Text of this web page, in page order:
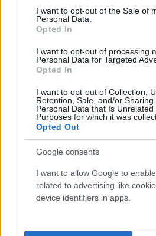
consent section.
I want to opt-out of the Sale of
Personal Data.
Opted In
I want to opt-out of processing
Personal Data for Targeted
Opted In
I want to opt-out of Collection,
Retention, Sale, and/or Sharing
Personal Data that Is Unrelated
Purposes for which it was
Opted Out
Google consents
I want to allow Google to
related to advertising like
device identifiers in apps.
Για να μην μένεις